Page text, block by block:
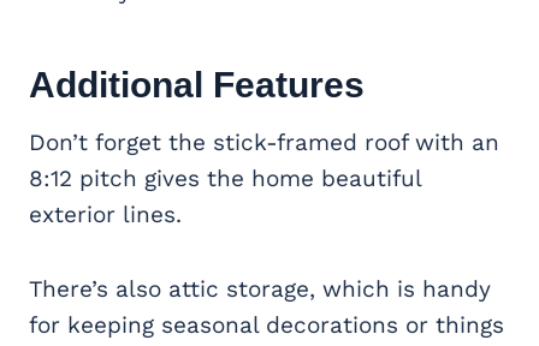
Additional Features
Don’t forget the stick-framed roof with an
8:12 pitch gives the home beautiful
exterior lines.
There’s also attic storage, which is handy
for keeping seasonal decorations or things